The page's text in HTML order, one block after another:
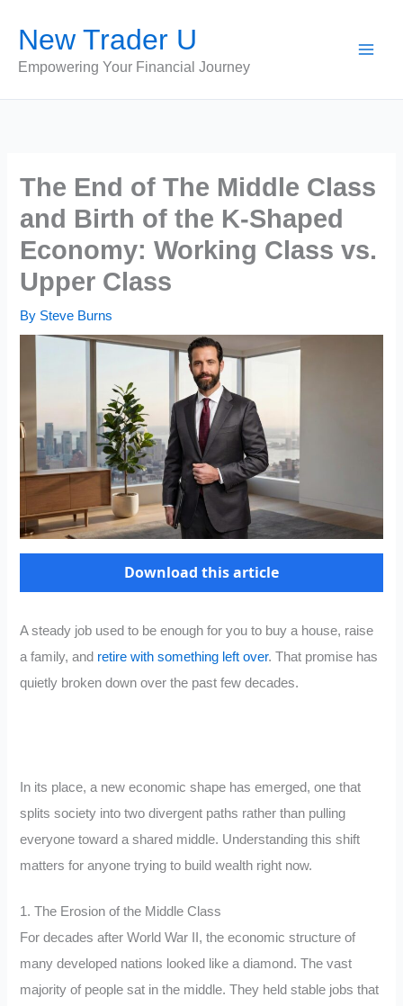
content
New Trader U
Empowering Your Financial Journey
The End of The Middle Class
and Birth of the K-Shaped
Economy: Working Class vs.
Upper Class
By Steve Burns
Download this article
A steady job used to be enough for you to buy a house, raise
a family, and retire with something left over. That promise has
quietly broken down over the past few decades.
In its place, a new economic shape has emerged, one that
splits society into two divergent paths rather than pulling
everyone toward a shared middle. Understanding this shift
matters for anyone trying to build wealth right now.
1. The Erosion of the Middle Class
For decades after World War II, the economic structure of
many developed nations looked like a diamond. The vast
majority of people sat in the middle. They held stable jobs that